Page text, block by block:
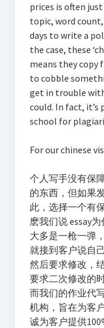
prices is often
topic, word
days to write a
the case, these
means they copy
to cobble
get in trouble
could. In fact,
school for
For our chinese
个人写手没有保
的东西，但如果
此，选择一个有
麽我们说 essay
大多是一枪一弹
就接到客户说自
然后要求修改，
要求二次修改的
而我们的作业代
机构，旨在为客
诚为客户提供